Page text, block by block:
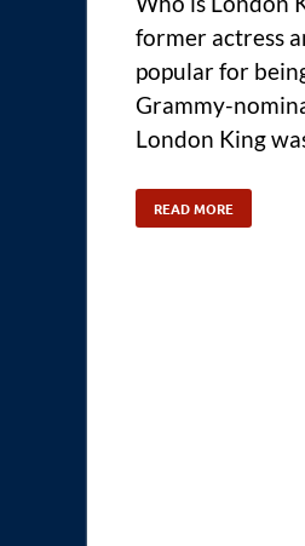
former actress
popular for
Grammy-
London King
READ MORE